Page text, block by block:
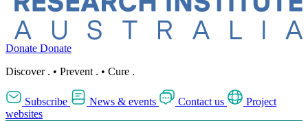
Donate Donate
Discover . • Prevent . • Cure .
Subscribe News & events Contact us
Project
websites